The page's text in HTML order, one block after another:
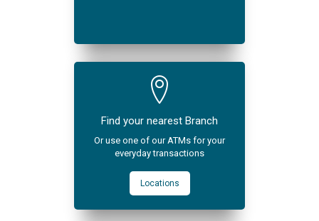
Find your nearest Branch
Or use one of our ATMs for your
everyday transactions
Locations